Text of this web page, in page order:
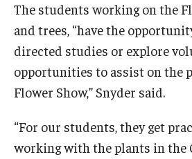
The students working on the
and trees, “have the
directed studies or explore
opportunities to assist on the
Flower Show,” Snyder said.
“For our students, they get
working with the plants in the